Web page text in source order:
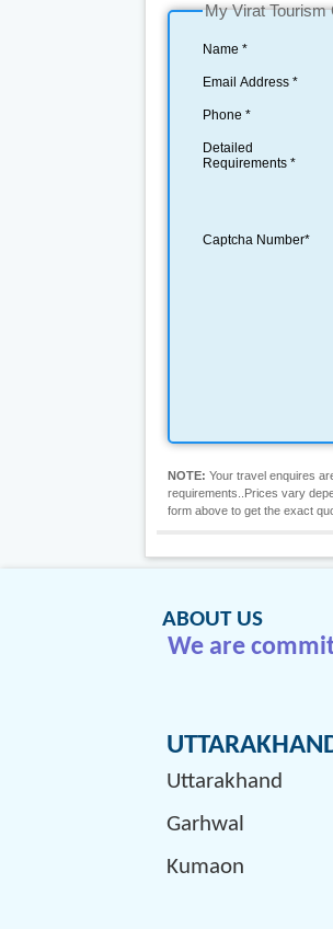
My Virat Tourism
Name *
Email Address *
Phone *
Detailed
Requirements *
Captcha Number*
NOTE: Your travel enquires
requirements..Prices vary
form above to get the exact
ABOUT US
We are
Uttarakhand
Garhwal
Kumaon